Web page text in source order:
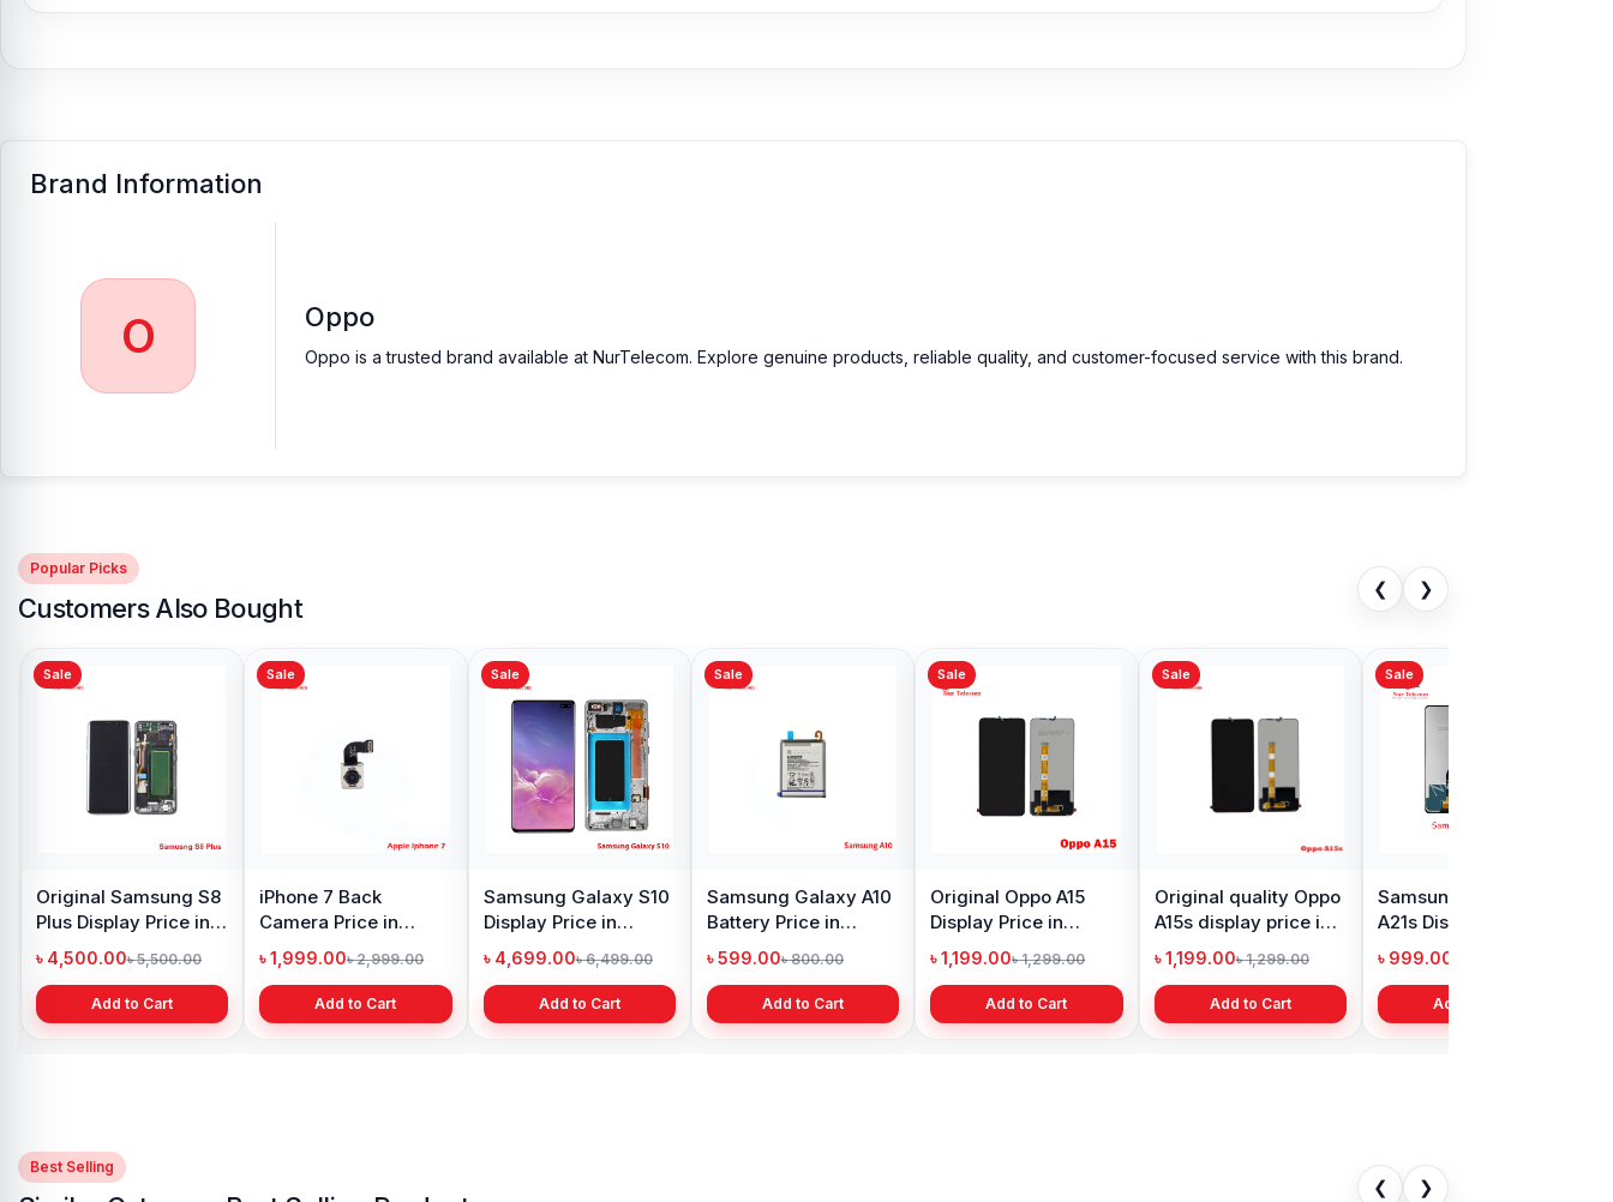
Brand Information
O Oppo
Oppo is a trusted brand available at NurTelecom. Explore genuine products, reliable quality, and customer-focused service with this brand.
Popular Picks
Customers Also Bought
❮ ❯
price in
Samsung Galaxy
A21s Display Price in
Bangladesh
৳ 999.00৳ 1,299.00
Xiaomi Redmi Note 10
Pro Max Display Price
in Bangladesh
৳ 4,399.00
Original Huawei Y6
Prime 2018 Display
Price in Bangladesh
৳ 1,399.00
Add to Cart
Battery Price in
Bangladesh
৳ 499.00
Price in Bangladesh
৳ 6,199.00
Add to Cart
display price in
Bangladesh
৳ 1,999.00
Add to Cart
Best Selling
❮ ❯